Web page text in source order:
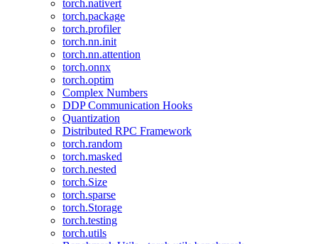
torch.nativert
torch.package
torch.profiler
torch.nn.init
torch.nn.attention
torch.onnx
torch.optim
Complex Numbers
DDP Communication Hooks
Quantization
Distributed RPC Framework
torch.random
torch.masked
torch.nested
torch.Size
torch.sparse
torch.Storage
torch.testing
torch.utils